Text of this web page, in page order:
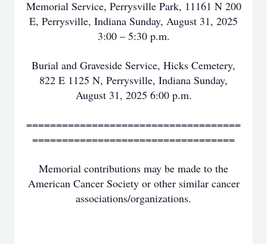
Memorial Service, Perrysville Park, 11161 N 200
E, Perrysville, Indiana Sunday, August 31, 2025
3:00 – 5:30 p.m.
Burial and Graveside Service, Hicks Cemetery,
822 E 1125 N, Perrysville, Indiana Sunday,
August 31, 2025 6:00 p.m.
====================================
==================================
Memorial contributions may be made to the
American Cancer Society or other similar cancer
associations/organizations.